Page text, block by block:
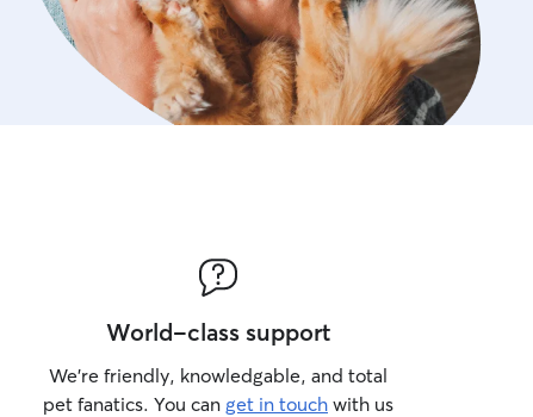
World-class support
We’re friendly, knowledgable, and total
pet fanatics. You can get in touch with us